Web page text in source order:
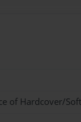
of Hardcover/